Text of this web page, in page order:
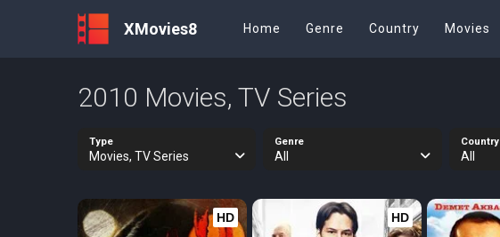
XMovies8 Home Genre Country Movies
2010 Movies, TV Series
Type
Movies, TV Series
Genre
All
Country
All
HD HD